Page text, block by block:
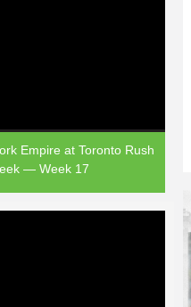
Empire at Toronto Rush
— Week 17